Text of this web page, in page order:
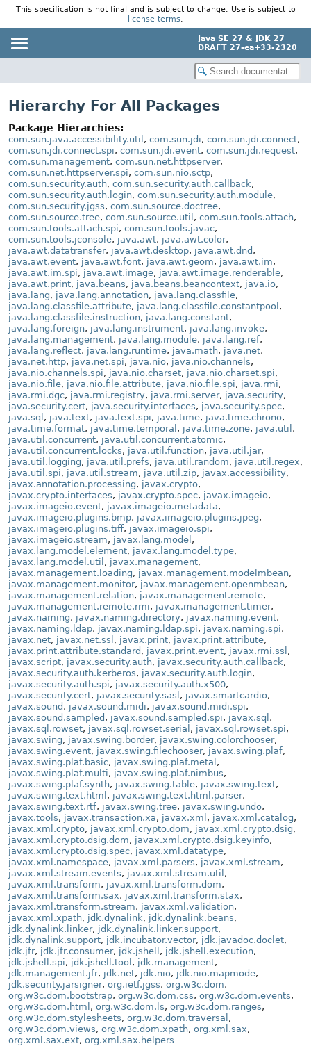
This specification is not final and is subject to change. Use is subject to
license terms.
Java SE 27 & JDK 27
DRAFT 27-ea+33-2320
Hierarchy For All Packages
Package Hierarchies:
com.sun.java.accessibility.util , com.sun.jdi, com.sun.jdi.connect,
com.sun.jdi.connect.spi, com.sun.jdi.event, com.sun.jdi.request,
com.sun.management, com.sun.net.httpserver,
com.sun.net.httpserver.spi, com.sun.nio.sctp,
com.sun.security.auth, com.sun.security.auth.callback,
com.sun.security.auth.login, com.sun.security.auth.module,
com.sun.security.jgss, com.sun.source.doctree,
com.sun.source.tree, com.sun.source.util , com.sun.tools.attach,
com.sun.tools.attach.spi, com.sun.tools.javac,
com.sun.tools.jconsole, java.awt, java.awt.color,
java.awt.datatransfer, java.awt.desktop, java.awt.dnd ,
java.awt.event, java.awt.font, java.awt.geom, java.awt.im,
java.awt.im.spi, java.awt.image, java.awt.image.renderable,
java.awt.print, java.beans, java.beans.beancontext, java.io,
java.lang, java.lang.annotation, java.lang.classfile,
java.lang.classfile.attribute, java.lang.classfile.constantpool ,
java.lang.classfile.instruction, java.lang.constant,
java.lang.foreign, java.lang.instrument, java.lang.invoke,
java.lang.management, java.lang.module, java.lang.ref,
java.lang.reflect, java.lang.runtime, java.math, java.net,
java.net.http, java.net.spi, java.nio, java.nio.channels,
java.nio.channels.spi, java.nio.charset, java.nio.charset.spi,
java.nio.file, java.nio.file.attribute, java.nio.file.spi, java.rmi,
java.rmi.dgc, java.rmi.registry, java.rmi.server, java.security,
java.security.cert, java.security.interfaces, java.security.spec,
java.sql , java.text, java.text.spi, java.time, java.time.chrono,
java.time.format, java.time.temporal , java.time.zone, java.util ,
java.util.concurrent, java.util.concurrent.atomic,
java.util.concurrent.locks, java.util.function, java.util.jar,
java.util.logging, java.util.prefs, java.util.random, java.util.regex,
java.util.spi, java.util.stream, java.util.zip, javax.accessibility,
javax.annotation.processing, javax.crypto,
javax.crypto.interfaces, javax.crypto.spec, javax.imageio,
javax.imageio.event, javax.imageio.metadata,
javax.imageio.plugins.bmp, javax.imageio.plugins.jpeg,
javax.imageio.plugins.tiff, javax.imageio.spi,
javax.imageio.stream, javax.lang.model ,
javax.lang.model.element, javax.lang.model.type,
javax.lang.model.util , javax.management,
javax.management.loading, javax.management.modelmbean,
javax.management.monitor, javax.management.openmbean,
javax.management.relation, javax.management.remote,
javax.management.remote.rmi, javax.management.timer,
javax.naming, javax.naming.directory, javax.naming.event,
javax.naming.ldap, javax.naming.ldap.spi, javax.naming.spi,
javax.net, javax.net.ssl , javax.print, javax.print.attribute,
javax.print.attribute.standard , javax.print.event, javax.rmi.ssl ,
javax.script, javax.security.auth, javax.security.auth.callback,
javax.security.auth.kerberos, javax.security.auth.login,
javax.security.auth.spi, javax.security.auth.x500,
javax.security.cert, javax.security.sasl , javax.smartcardio,
javax.sound , javax.sound.midi, javax.sound.midi.spi,
javax.sound.sampled , javax.sound.sampled.spi, javax.sql ,
javax.sql.rowset, javax.sql.rowset.serial , javax.sql.rowset.spi,
javax.swing, javax.swing.border, javax.swing.colorchooser,
javax.swing.event, javax.swing.filechooser, javax.swing.plaf,
javax.swing.plaf.basic, javax.swing.plaf.metal ,
javax.swing.plaf.multi, javax.swing.plaf.nimbus,
javax.swing.plaf.synth, javax.swing.table, javax.swing.text,
javax.swing.text.html , javax.swing.text.html.parser,
javax.swing.text.rtf, javax.swing.tree, javax.swing.undo,
javax.tools, javax.transaction.xa, javax.xml , javax.xml.catalog,
javax.xml.crypto, javax.xml.crypto.dom, javax.xml.crypto.dsig,
javax.xml.crypto.dsig.dom, javax.xml.crypto.dsig.keyinfo,
javax.xml.crypto.dsig.spec, javax.xml.datatype,
javax.xml.namespace, javax.xml.parsers, javax.xml.stream,
javax.xml.stream.events, javax.xml.stream.util ,
javax.xml.transform, javax.xml.transform.dom,
javax.xml.transform.sax, javax.xml.transform.stax,
javax.xml.transform.stream, javax.xml.validation,
javax.xml.xpath, jdk.dynalink, jdk.dynalink.beans,
jdk.dynalink.linker, jdk.dynalink.linker.support,
jdk.dynalink.support, jdk.incubator.vector, jdk.javadoc.doclet,
jdk.jfr, jdk.jfr.consumer, jdk.jshell , jdk.jshell.execution,
jdk.jshell.spi, jdk.jshell.tool , jdk.management,
jdk.management.jfr, jdk.net, jdk.nio, jdk.nio.mapmode,
jdk.security.jarsigner, org.ietf.jgss, org.w3c.dom,
org.w3c.dom.bootstrap, org.w3c.dom.css, org.w3c.dom.events,
org.w3c.dom.html , org.w3c.dom.ls, org.w3c.dom.ranges,
org.w3c.dom.stylesheets, org.w3c.dom.traversal ,
org.w3c.dom.views, org.w3c.dom.xpath, org.xml.sax,
org.xml.sax.ext, org.xml.sax.helpers